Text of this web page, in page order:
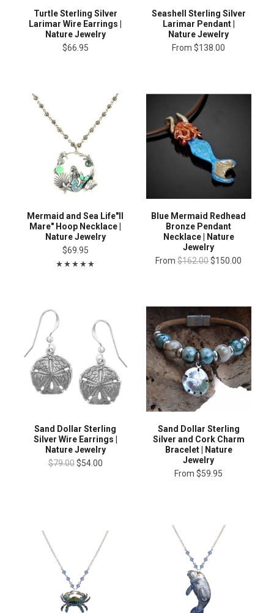
Turtle Sterling Silver
Larimar Wire Earrings |
Nature Jewelry
$66.95
Seashell Sterling Silver
Larimar Pendant |
Nature Jewelry
From $138.00
Mermaid and Sea Life"Il
Mare" Hoop Necklace |
Nature Jewelry
$69.95
Blue Mermaid Redhead
Bronze Pendant
Necklace | Nature
Jewelry
From $162.00$150.00
Sand Dollar Sterling
Silver Wire Earrings |
Nature Jewelry
$79.00 $54.00
Sand Dollar Sterling
Silver and Cork Charm
Bracelet | Nature
Jewelry
From $59.95